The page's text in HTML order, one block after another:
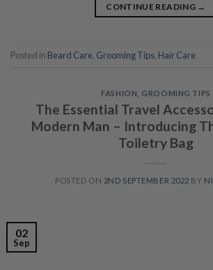
CONTINUE READING →
Posted in Beard Care, Grooming Tips, Hair Care
FASHION GROOMING TIPS
The Essential Travel
Modern Man – Introducing
Toiletry Bag
POSTED ON 2ND SEPTEMBER 2022 BY
02
Sep